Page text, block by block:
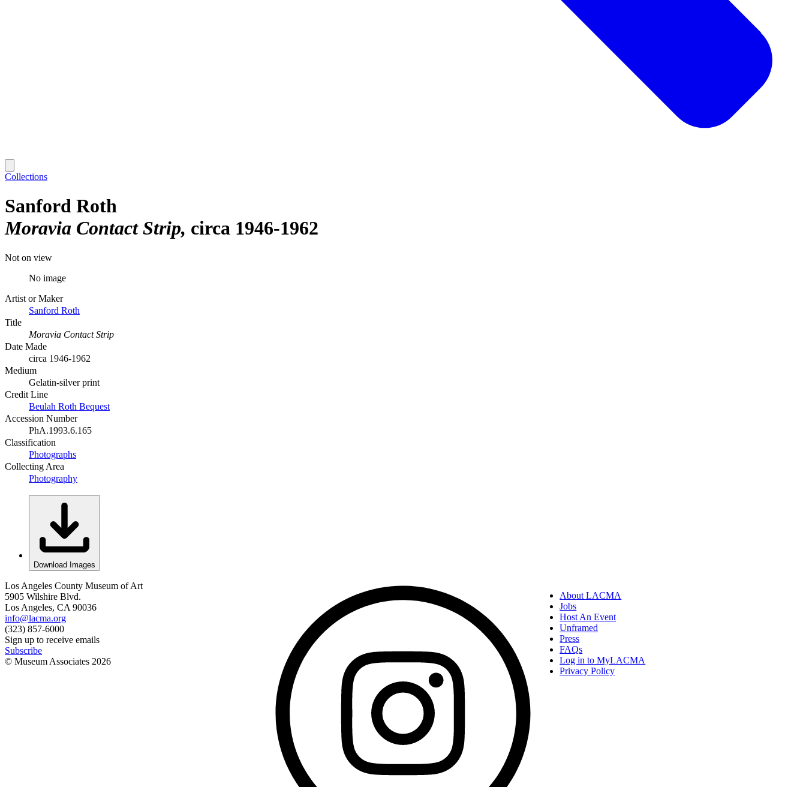
Collections
Sanford Roth
Moravia Contact Strip circa 1946-1962
Not on view
No image
Artist or Maker
Sanford Roth
Title
Moravia Contact Strip
Date Made
circa 1946-1962
Medium
Gelatin-silver print
Credit Line
Beulah Roth Bequest
Accession Number
PhA.1993.6.165
Classification
Photographs
Collecting Area
Photography
Download Images
Los Angeles County Museum of Art
5905 Wilshire Blvd.
Los Angeles, CA 90036
info@lacma.org
(323) 857-6000
Sign up to receive emails
Subscribe
© Museum Associates 2026
About LACMA
Jobs
Host An Event
Unframed
Press
FAQs
Log in to MyLACMA
Privacy Policy